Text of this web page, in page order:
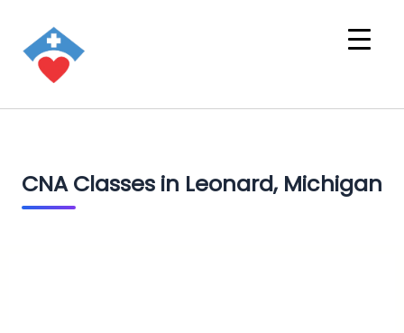
CNA Classes in Leonard, Michigan